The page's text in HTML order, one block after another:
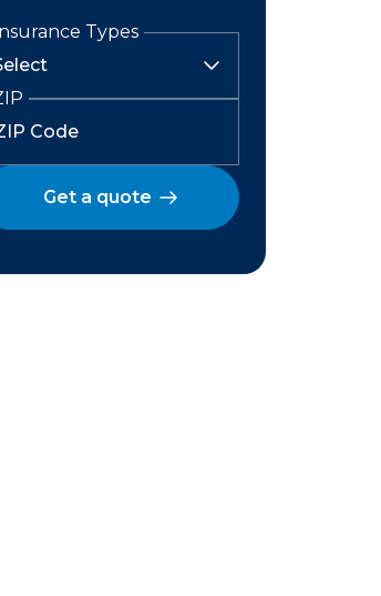
Types
Get a quote